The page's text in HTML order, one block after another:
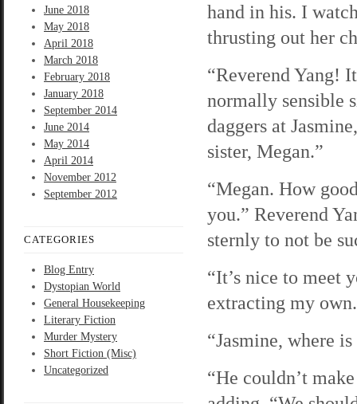
June 2018
May 2018
April 2018
March 2018
February 2018
January 2018
September 2014
June 2014
May 2014
April 2014
November 2012
September 2012
CATEGORIES
Blog Entry
Dystopian World
General Housekeeping
Literary Fiction
Murder Mystery
Short Fiction (Misc)
Uncategorized
hand in his. I
thrusting out her
“Reverend Yang!
normally sensible
daggers at
sister, Megan.”
“Megan. How
you.” Reverend
sternly to not be
“It’s nice to meet
extracting my own.
“Jasmine, where
“He couldn’t